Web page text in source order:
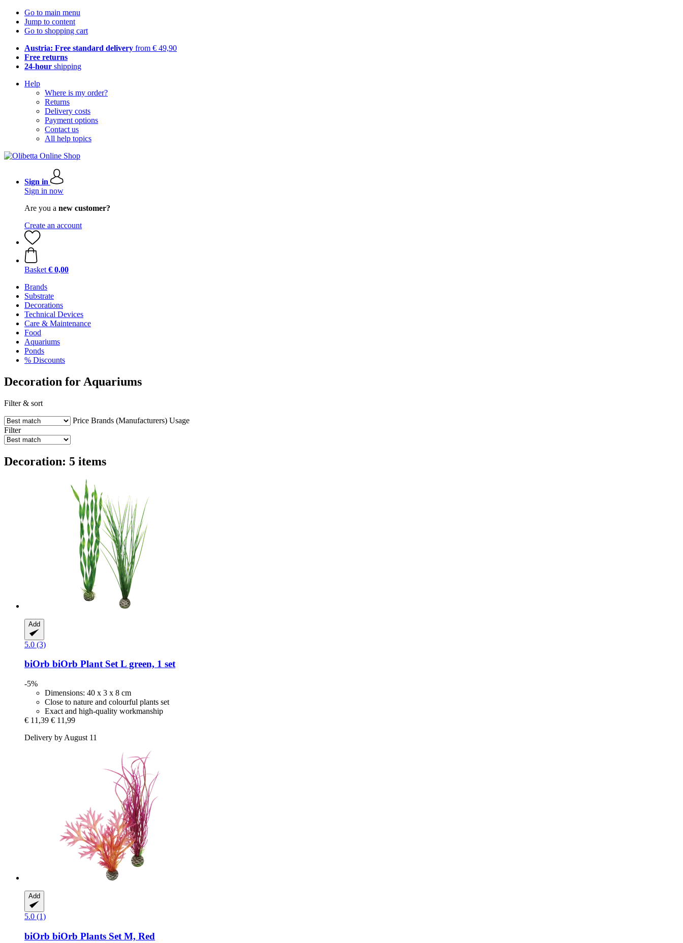
Go to main menu
Jump to content
Go to shopping cart
Austria: Free standard delivery from € 49,90
Free returns
24-hour shipping
Help
Where is my order?
Returns
Delivery costs
Payment options
Contact us
All help topics
Sign in
Sign in now
Are you a new customer?
Create an account
Basket € 0,00
Brands
Substrate
Decorations
Technical Devices
Care & Maintenance
Food
Aquariums
Ponds
% Discounts
Decoration for Aquariums
Filter & sort
Price Brands (Manufacturers) Usage
Filter
Decoration: 5 items
Add
5.0 (3)
biOrb biOrb Plant Set L green, 1 set
-5%
Dimensions: 40 x 3 x 8 cm
Close to nature and colourful plants set
Exact and high-quality workmanship
€ 11,39 € 11,99
Delivery by August 11
Add
5.0 (1)
biOrb biOrb Plants Set M, Red